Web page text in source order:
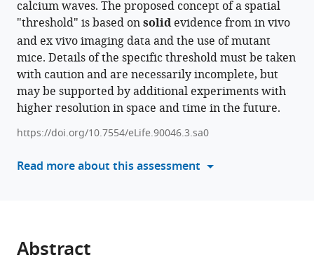
services)
from
this
article
in
formats
compatible
with
reference
manager
tools)
Nanclares
Eduardo
D
Martin
Juan
Aguilar
Paulo
Kofuji
Navarrete
spatial
calcium waves. The proposed concept of a spatial
"threshold" is based onsolidevidence from in vivo
and ex vivo imaging data and the use of mutant
mice. Details of the specific threshold must be taken
with caution and are necessarily incomplete, but
may be supported by additional experiments with
higher resolution in space and time in the future.
https://doi.org/10.7554/eLife.90046.3.sa0
Read more about this assessment
Abstract